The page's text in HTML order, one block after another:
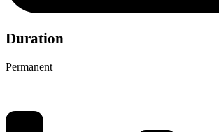
Duration
Permanent